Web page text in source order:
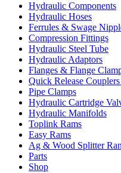
Hydraulic Components
Hydraulic Hoses
Ferrules & Swage
Compression Fittings
Hydraulic Steel Tube
Hydraulic Adaptors
Flanges & Flange
Quick Release
Pipe Clamps
Hydraulic Cartridge
Hydraulic Manifolds
Toplink Rams
Easy Rams
Ag & Wood Splitter
Parts
Shop